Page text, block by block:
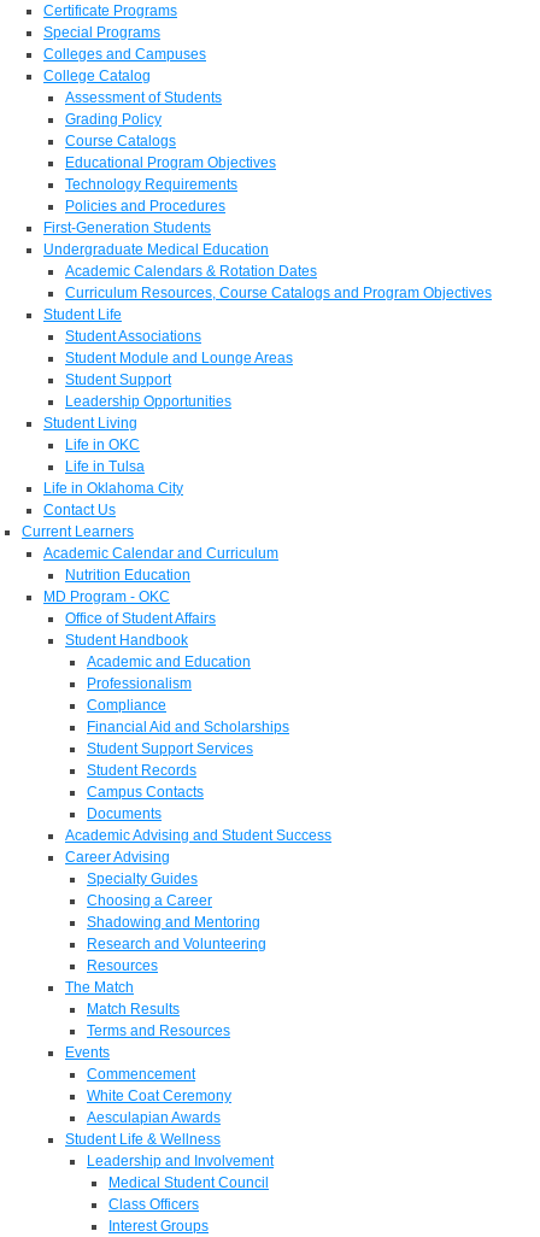
Certificate Programs
Special Programs
Colleges and Campuses
College Catalog
Assessment of Students
Grading Policy
Course Catalogs
Educational Program Objectives
Technology Requirements
Policies and Procedures
First-Generation Students
Undergraduate Medical Education
Academic Calendars & Rotation Dates
Curriculum Resources, Course Catalogs and Program Objectives
Student Life
Student Associations
Student Module and Lounge Areas
Student Support
Leadership Opportunities
Student Living
Life in OKC
Life in Tulsa
Life in Oklahoma City
Contact Us
Current Learners
Academic Calendar and Curriculum
Nutrition Education
MD Program - OKC
Office of Student Affairs
Student Handbook
Academic and Education
Professionalism
Compliance
Financial Aid and Scholarships
Student Support Services
Student Records
Campus Contacts
Documents
Academic Advising and Student Success
Career Advising
Specialty Guides
Choosing a Career
Shadowing and Mentoring
Research and Volunteering
Resources
The Match
Match Results
Terms and Resources
Events
Commencement
White Coat Ceremony
Aesculapian Awards
Student Life & Wellness
Leadership and Involvement
Medical Student Council
Class Officers
Interest Groups